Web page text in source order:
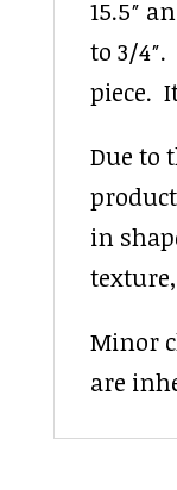
15.5″
to 3/
piece.
Due to
in
Minor
are